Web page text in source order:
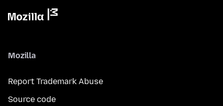
Mozilla
Report Trademark Abuse
Source code